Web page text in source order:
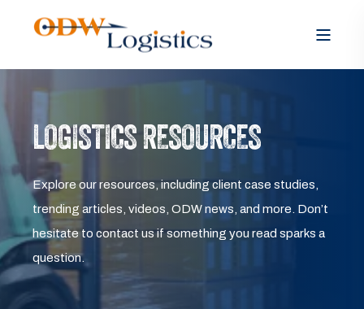
LOGISTICS RESOURCES
Explore our resources, including client case studies,
trending articles, videos, ODW news, and more. Don’t
hesitate to contact us if something you read sparks a
question.